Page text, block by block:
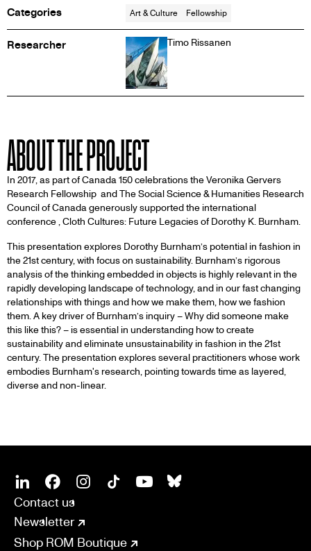
Categories Art & Culture Fellowship
Researcher Timo Rissanen
ABOUT THE PROJECT
In 2017, as part of Canada 150 celebrations the Veronika Gervers
Research Fellowship and The Social Science & Humanities Research
Council of Canada generously supported the international
conference , Cloth Cultures: Future Legacies of Dorothy K. Burnham.
This presentation explores Dorothy Burnham’s potential in fashion in
the 21st century, with focus on sustainability. Burnham’s rigorous
analysis of the thinking embedded in objects is highly relevant in the
rapidly developing landscape of technology, and in our fast changing
relationships with things and how we make them, how we fashion
them. A key driver of Burnham’s inquiry – Why did someone make
this like this? – is essential in understanding how to create
sustainability and eliminate unsustainability in fashion in the 21st
century. The presentation explores several practitioners whose work
embodies Burnham's research, pointing towards time as layered,
diverse and non-linear.
SOCIAL
LinkedinFacebook
CONNECT
Contact us
Newsletter
Shop ROM Boutique